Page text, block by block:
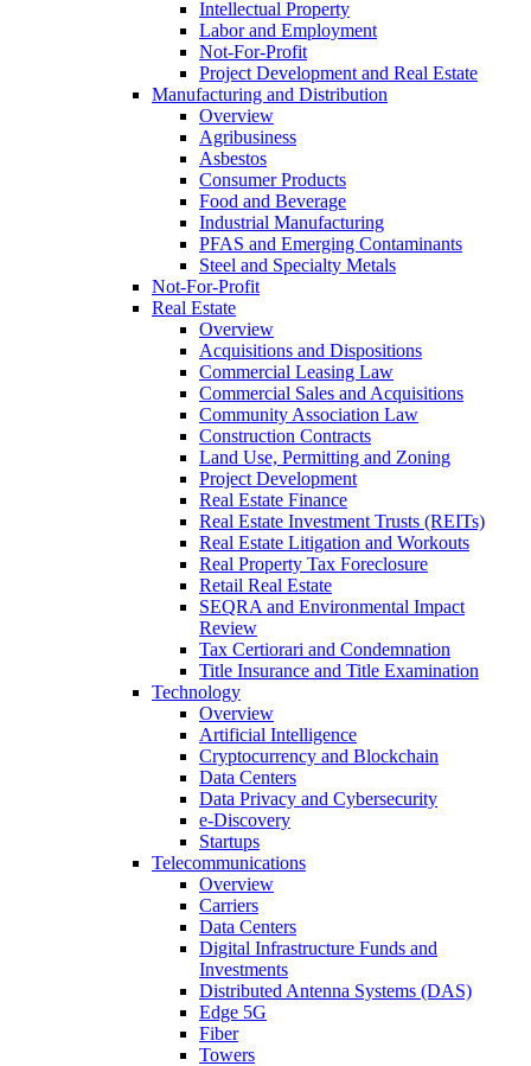
Intellectual Property
Labor and Employment
Not-For-Profit
Project Development and Real Estate
Manufacturing and Distribution
Overview
Agribusiness
Asbestos
Consumer Products
Food and Beverage
Industrial Manufacturing
PFAS and Emerging Contaminants
Steel and Specialty Metals
Not-For-Profit
Real Estate
Overview
Acquisitions and Dispositions
Commercial Leasing Law
Commercial Sales and Acquisitions
Community Association Law
Construction Contracts
Land Use, Permitting and Zoning
Project Development
Real Estate Finance
Real Estate Investment Trusts (REITs)
Real Estate Litigation and Workouts
Real Property Tax Foreclosure
Retail Real Estate
SEQRA and Environmental Impact
Review
Tax Certiorari and Condemnation
Title Insurance and Title Examination
Technology
Overview
Artificial Intelligence
Cryptocurrency and Blockchain
Data Centers
Data Privacy and Cybersecurity
e-Discovery
Startups
Telecommunications
Overview
Carriers
Data Centers
Digital Infrastructure Funds and
Investments
Distributed Antenna Systems (DAS)
Edge 5G
Fiber
Towers